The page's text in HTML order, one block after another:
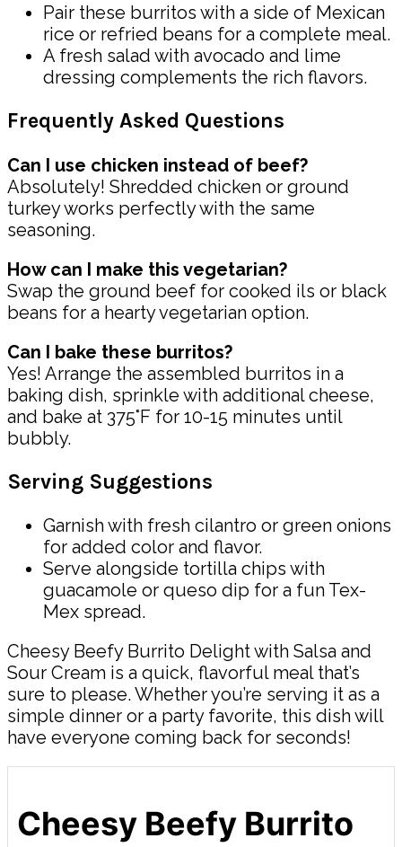
Pair these burritos with a side of Mexican
rice or refried beans for a complete meal.
A fresh salad with avocado and lime
dressing complements the rich flavors.
Frequently Asked Questions
Can I use chicken instead of beef?
Absolutely! Shredded chicken or ground
turkey works perfectly with the same
seasoning.
How can I make this vegetarian?
Swap the ground beef for cooked ils or black
beans for a hearty vegetarian option.
Can I bake these burritos?
Yes! Arrange the assembled burritos in a
baking dish, sprinkle with additional cheese,
and bake at 375°F for 10-15 minutes until
bubbly.
Serving Suggestions
Garnish with fresh cilantro or green onions
for added color and flavor.
Serve alongside tortilla chips with
guacamole or queso dip for a fun Tex-
Mex spread.
Cheesy Beefy Burrito Delight with Salsa and
Sour Cream is a quick, flavorful meal that’s
sure to please. Whether you’re serving it as a
simple dinner or a party favorite, this dish will
have everyone coming back for seconds!
Cheesy Beefy Burrito